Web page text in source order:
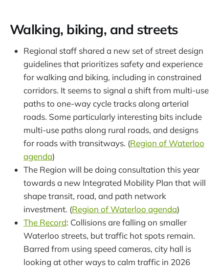
Walking, biking, and streets
Regional staff shared a new set of street design
guidelines that prioritizes safety and experience
for walking and biking, including in constrained
corridors. It seems to signal a shift from multi-use
paths to one-way cycle tracks along arterial
roads. Some particularly interesting bits include
multi-use paths along rural roads, and designs
for roads with transitways. (Region of Waterloo
agenda)
The Region will be doing consultation this year
towards a new Integrated Mobility Plan that will
shape transit, road, and path network
investment. (Region of Waterloo agenda)
The Record: Collisions are falling on smaller
Waterloo streets, but traffic hot spots remain.
Barred from using speed cameras, city hall is
looking at other ways to calm traffic in 2026